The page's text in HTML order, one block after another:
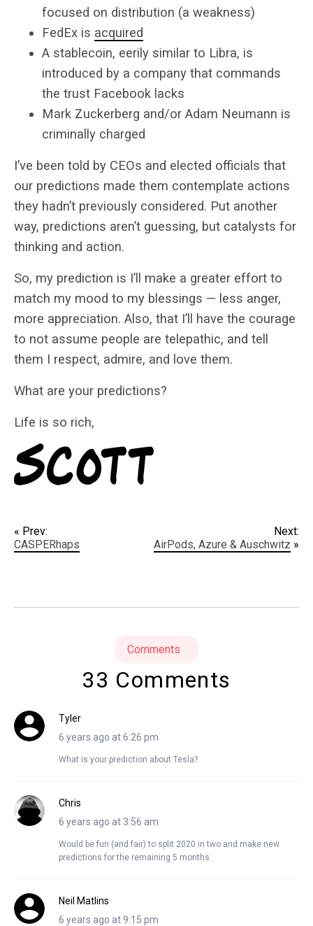
focused on distribution (a weakness)
FedEx is acquired
A stablecoin, eerily similar to Libra, is
introduced by a company that commands
the trust Facebook lacks
Mark Zuckerberg and/or Adam Neumann is
criminally charged
I’ve been told by CEOs and elected officials that
our predictions made them contemplate actions
they hadn’t previously considered. Put another
way, predictions aren’t guessing, but catalysts for
thinking and action.
So, my prediction is I’ll make a greater effort to
match my mood to my blessings — less anger,
more appreciation. Also, that I’ll have the courage
to not assume people are telepathic, and tell
them I respect, admire, and love them.
What are your predictions?
Life is so rich,
« Prev:
CASPERhaps
Next:
AirPods, Azure & Auschwitz »
Comments
33 Comments
Tyler
6 years ago at 6:26 pm
What is your prediction about Tesla?
Chris
6 years ago at 3:56 am
Would be fun (and fair) to split 2020 in two and make new
predictions for the remaining 5 months.
Neil Matlins
6 years ago at 9:15 pm